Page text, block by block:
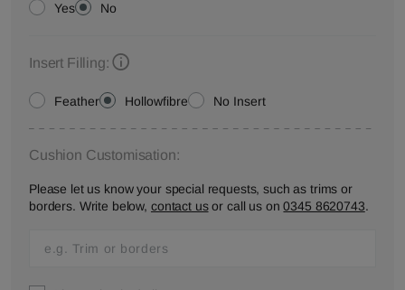
Yes No
Insert Filling:
Feather Hollowfibre No Insert
Cushion Customisation:
Please let us know your special requests, such as trims or
borders. Write below, contact usor call us on0345 8620743.